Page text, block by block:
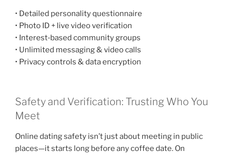
• Detailed personality questionnaire
• Photo ID + live video verification
• Interest‑based community groups
• Unlimited messaging & video calls
• Privacy controls & data encryption
Safety and Verification: Trusting Who You
Meet
Online dating safety isn’t just about meeting in public
places—it starts long before any coffee date. On